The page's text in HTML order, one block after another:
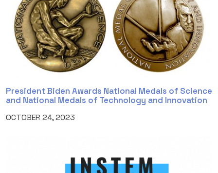
President Biden Awards National Medals of Science
and National Medals of Technology and Innovation
OCTOBER 24, 2023